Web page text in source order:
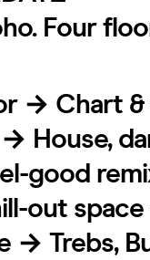
Four
→ Chart
House,
good
out
→ Trebs,